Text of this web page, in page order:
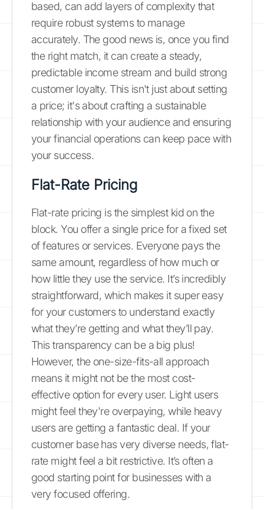
based, can add layers of complexity that
require robust systems to manage
accurately. The good news is, once you find
the right match, it can create a steady,
predictable income stream and build strong
customer loyalty. This isn't just about setting
a price; it's about crafting a sustainable
relationship with your audience and ensuring
your financial operations can keep pace with
your success.
Flat-Rate Pricing
Flat-rate pricing is the simplest kid on the
block. You offer a single price for a fixed set
of features or services. Everyone pays the
same amount, regardless of how much or
how little they use the service. It’s incredibly
straightforward, which makes it super easy
for your customers to understand exactly
what they’re getting and what they’ll pay.
This transparency can be a big plus!
However, the one-size-fits-all approach
means it might not be the most cost-
effective option for every user. Light users
might feel they're overpaying, while heavy
users are getting a fantastic deal. If your
customer base has very diverse needs, flat-
rate might feel a bit restrictive. It’s often a
good starting point for businesses with a
very focused offering.